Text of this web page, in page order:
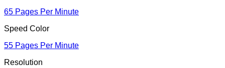
65 Pages Per Minute
Speed Color
55 Pages Per Minute
Resolution